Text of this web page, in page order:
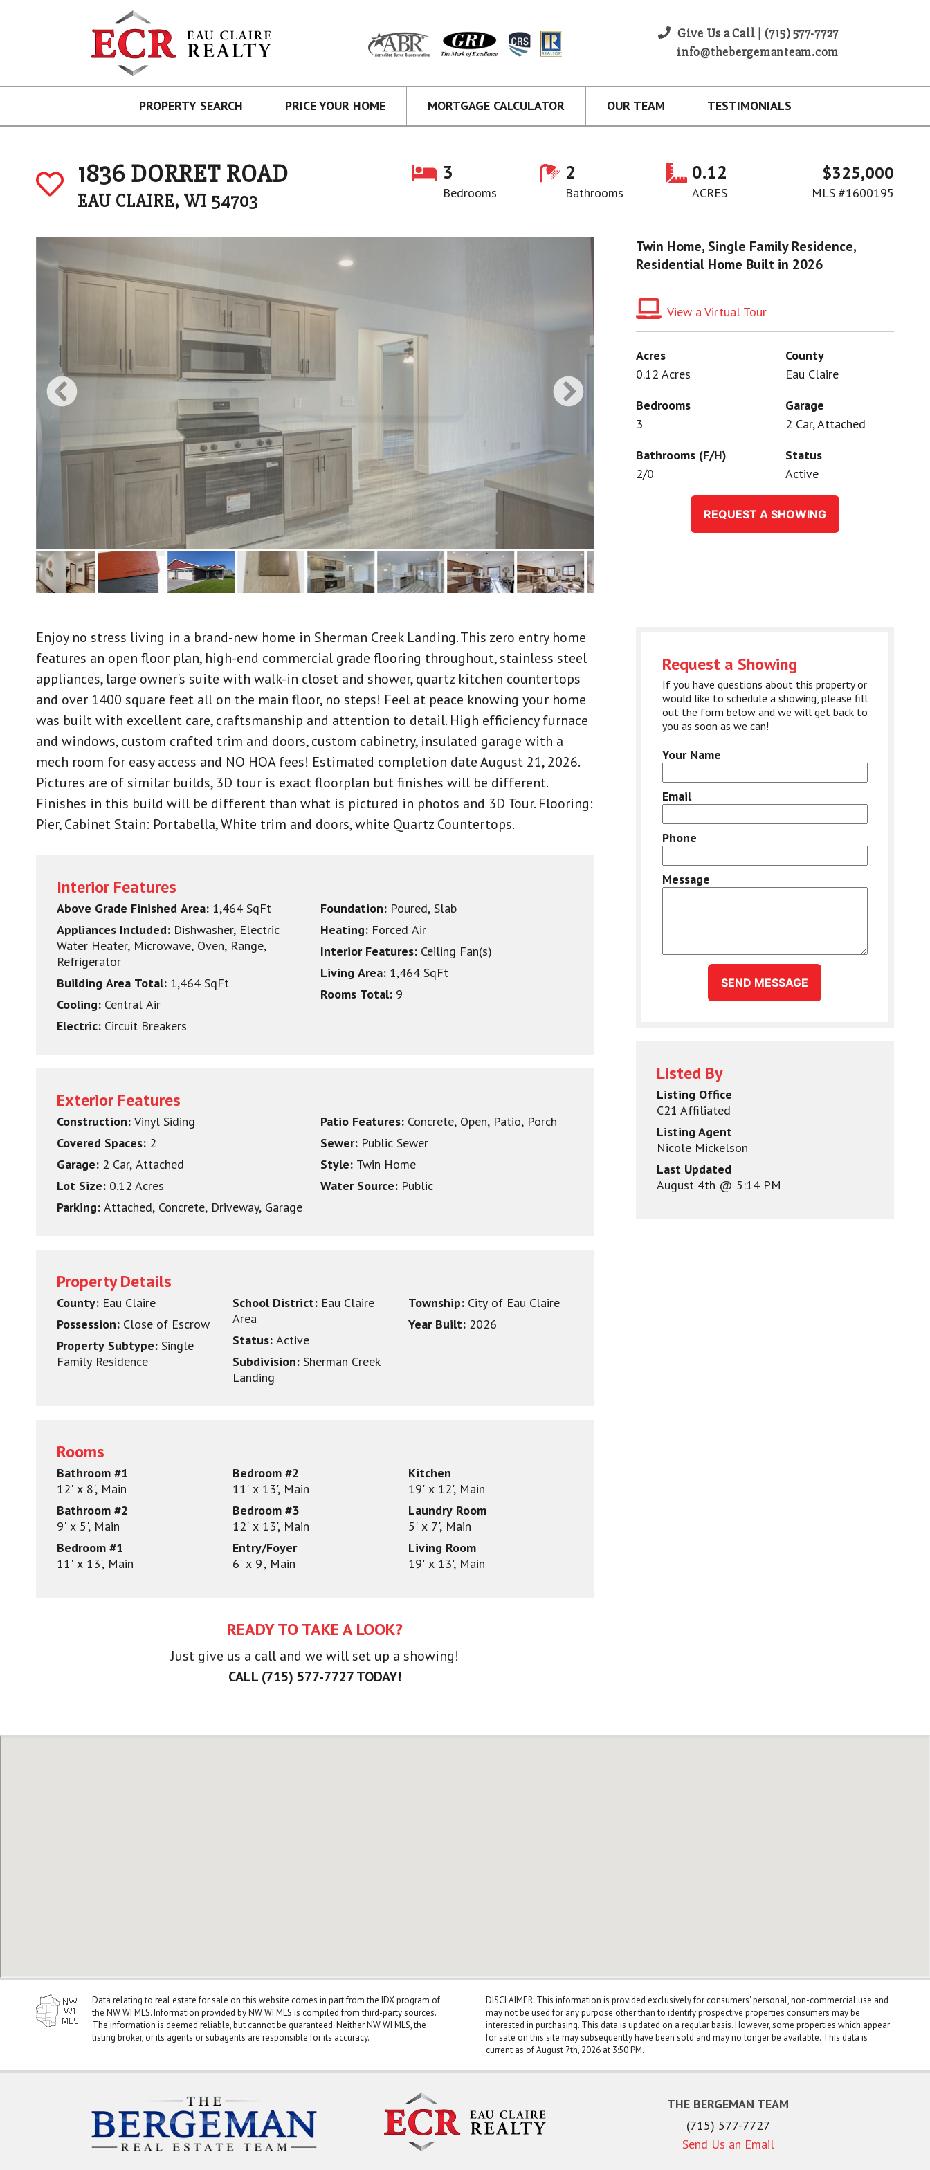
Give Us a Call | (715) 577-7727
info@thebergemanteam.com
PROPERTY SEARCH PRICE YOUR HOME MORTGAGE CALCULATOR OUR TEAM TESTIMONIALS
1836 DORRET ROAD
EAU CLAIRE, WI 54703
3
Bedrooms
2
Bathrooms
0.12
ACRES
$325,000
MLS #1600195
Twin Home, Single Family Residence,
Residential Home Built in 2026
View a Virtual Tour
Acres
0.12 Acres
Bedrooms
3
Bathrooms (F/H)
2/0
County
Eau Claire
Garage
2 Car, Attached
Status
Active
REQUEST A SHOWING
Enjoy no stress living in a brand-new home in Sherman Creek Landing. This zero entry home
features an open floor plan, high-end commercial grade flooring throughout, stainless steel
appliances, large owner's suite with walk-in closet and shower, quartz kitchen countertops
and over 1400 square feet all on the main floor, no steps! Feel at peace knowing your home
was built with excellent care, craftsmanship and attention to detail. High efficiency furnace
and windows, custom crafted trim and doors, custom cabinetry, insulated garage with a
mech room for easy access and NO HOA fees! Estimated completion date August 21, 2026.
Pictures are of similar builds, 3D tour is exact floorplan but finishes will be different.
Finishes in this build will be different than what is pictured in photos and 3D Tour. Flooring:
Pier, Cabinet Stain: Portabella, White trim and doors, white Quartz Countertops.
Interior Features
Above Grade Finished Area: 1,464 SqFt
Appliances Included: Dishwasher, Electric
Water Heater, Microwave, Oven, Range,
Refrigerator
Building Area Total: 1,464 SqFt
Cooling: Central Air
Electric: Circuit Breakers
Foundation: Poured, Slab
Heating: Forced Air
Interior Features: Ceiling Fan(s)
Living Area: 1,464 SqFt
Rooms Total: 9
Exterior Features
Construction: Vinyl Siding
Covered Spaces: 2
Garage: 2 Car, Attached
Lot Size: 0.12 Acres
Parking: Attached, Concrete, Driveway, Garage
Patio Features: Concrete, Open, Patio, Porch
Sewer: Public Sewer
Style: Twin Home
Water Source: Public
Property Details
County: Eau Claire
Possession: Close of Escrow
Property Subtype: Single
Family Residence
School District: Eau Claire
Area
Status:Active
Subdivision:Sherman Creek
Landing
Township: City of Eau Claire
Year Built: 2026
Rooms
Bathroom #1
12' x 8', Main
Bathroom #2
9' x 5', Main
Bedroom #1
11' x 13', Main
Bedroom #2
11' x 13', Main
Bedroom #3
12' x 13', Main
Entry/Foyer
6' x 9', Main
Kitchen
19' x 12', Main
Laundry Room
5' x 7', Main
Living Room
19' x 13', Main
READY TO TAKE A LOOK?
Just give us a call and we will set up a showing!
CALL (715) 577-7727 TODAY!
Request a Showing
If you have questions about this property or
would like to schedule a showing, please fill
out the form below and we will get back to
you as soon as we can!
Your Name
Email
Phone
Message
SEND MESSAGE
Listed By
Listing Office
C21 Affiliated
Listing Agent
Nicole Mickelson
Last Updated
August 4th @ 5:14 PM
Data relating to real estate for sale on this website comes in part from the IDX program of
the NW WI MLS. Information provided by NW WI MLS is compiled from third-party sources.
The information is deemed reliable, but cannot be guaranteed. Neither NW WI MLS, the
listing broker, or its agents or subagents are responsible for its accuracy.
DISCLAIMER: This information is provided exclusively for consumers' personal, non-commercial use and
may not be used for any purpose other than to identify prospective properties consumers may be
interested in purchasing. This data is updated on a regular basis. However, some properties which appear
for sale on this site may subsequently have been sold and may no longer be available. This data is
current as of August 7th, 2026 at 3:50 PM.
THE BERGEMAN TEAM
(715) 577-7727
Send Us an Email